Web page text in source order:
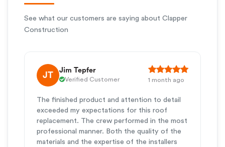
See what our customers are saying about Clapper
Construction
JT
Jim Tepfer
Verified Customer 1 month ago
The finished product and attention to detail
exceeded my expectations for this roof
replacement. The crew performed in the most
professional manner. Both the quality of the
materials and the expertise of the installers